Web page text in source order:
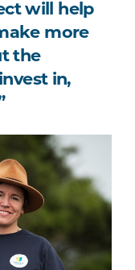
will help
more
the
in,